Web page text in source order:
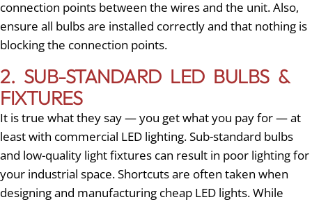
connection points between the wires and the unit. Also,
ensure all bulbs are installed correctly and that nothing is
blocking the connection points.
2. SUB-STANDARD LED BULBS &
FIXTURES
It is true what they say — you get what you pay for — at
least with commercial LED lighting. Sub-standard bulbs
and low-quality light fixtures can result in poor lighting for
your industrial space. Shortcuts are often taken when
designing and manufacturing cheap LED lights. While